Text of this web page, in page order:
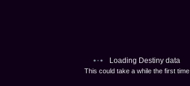
Loading Destiny data
This could take a while the first time